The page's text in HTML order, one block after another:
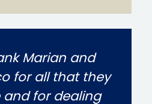
Marian and
for all that they
for dealing